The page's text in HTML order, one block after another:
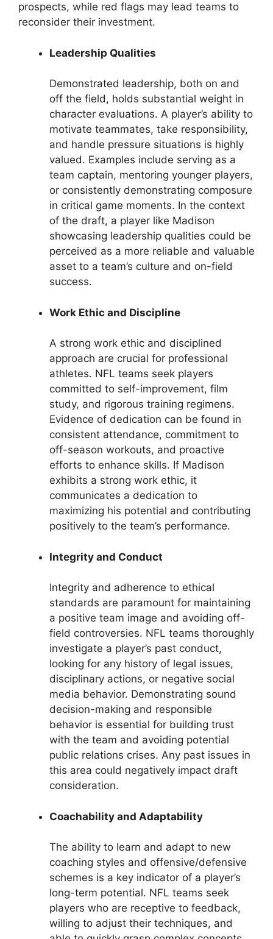
prospects, while red flags may lead teams to
reconsider their investment.
Leadership Qualities
Demonstrated leadership, both on and
off the field, holds substantial weight in
character evaluations. A player’s ability to
motivate teammates, take responsibility,
and handle pressure situations is highly
valued. Examples include serving as a
team captain, mentoring younger players,
or consistently demonstrating composure
in critical game moments. In the context
of the draft, a player like Madison
showcasing leadership qualities could be
perceived as a more reliable and valuable
asset to a team’s culture and on-field
success.
Work Ethic and Discipline
A strong work ethic and disciplined
approach are crucial for professional
athletes. NFL teams seek players
committed to self-improvement, film
study, and rigorous training regimens.
Evidence of dedication can be found in
consistent attendance, commitment to
off-season workouts, and proactive
efforts to enhance skills. If Madison
exhibits a strong work ethic, it
communicates a dedication to
maximizing his potential and contributing
positively to the team’s performance.
Integrity and Conduct
Integrity and adherence to ethical
standards are paramount for maintaining
a positive team image and avoiding off-
field controversies. NFL teams thoroughly
investigate a player’s past conduct,
looking for any history of legal issues,
disciplinary actions, or negative social
media behavior. Demonstrating sound
decision-making and responsible
behavior is essential for building trust
with the team and avoiding potential
public relations crises. Any past issues in
this area could negatively impact draft
consideration.
Coachability and Adaptability
The ability to learn and adapt to new
coaching styles and offensive/defensive
schemes is a key indicator of a player’s
long-term potential. NFL teams seek
players who are receptive to feedback,
willing to adjust their techniques, and